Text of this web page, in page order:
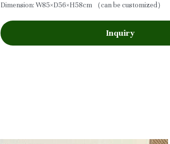
Dimension: W85×D56×H58cm （can be customized）
Inquiry